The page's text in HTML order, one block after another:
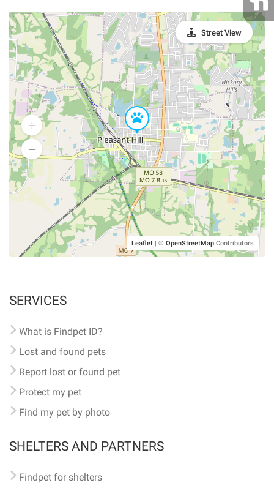
Leaflet | © OpenStreetMap Contributors
Street View
SERVICES
What is Findpet ID?
Lost and found pets
Report lost or found pet
Protect my pet
Find my pet by photo
SHELTERS AND PARTNERS
Findpet for shelters